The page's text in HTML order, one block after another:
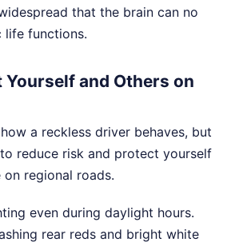
that the brain can no
life functions.
and Others on
a reckless driver behaves, but
reduce risk and protect yourself
regional roads.
even during daylight hours.
rear reds and bright white